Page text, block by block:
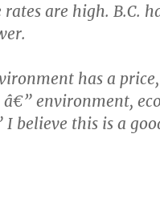
are high. B.C.
has a
environment,
believe this is a